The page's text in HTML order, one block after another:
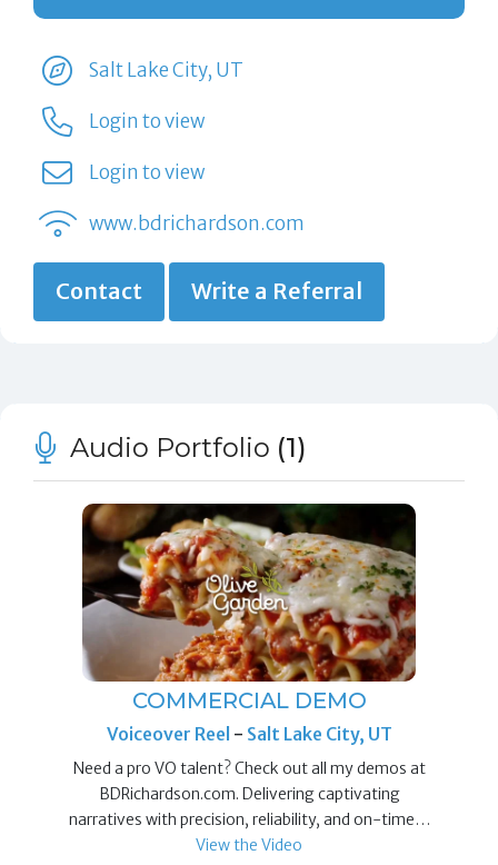
Salt Lake City, UT
Login to view
Login to view
www.bdrichardson.com
Contact Write a Referral
Audio Portfolio (1)
COMMERCIAL DEMO
Voiceover Reel - Salt Lake City, UT
Need a pro VO talent? Check out all my demos at
BDRichardson.com. Delivering captivating
narratives with precision, reliability, and on-time…
View the Video